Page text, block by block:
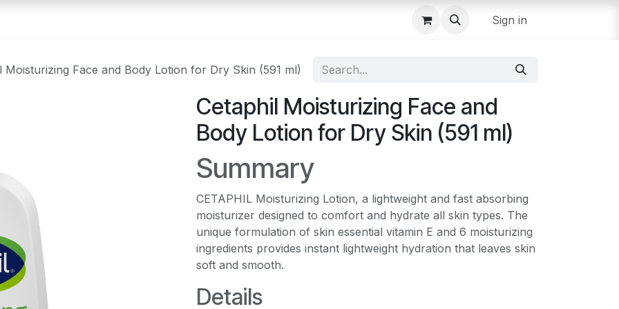
Sign in
Moisturizing Face and Body Lotion for Dry Skin (591 ml)
Cetaphil Moisturizing Face and
Body Lotion for Dry Skin (591 ml)
Summary
CETAPHIL Moisturizing Lotion, a lightweight and fast absorbing
moisturizer designed to comfort and hydrate all skin types. The
unique formulation of skin essential vitamin E and 6 moisturizing
ingredients provides instant lightweight hydration that leaves skin
soft and smooth.
Details